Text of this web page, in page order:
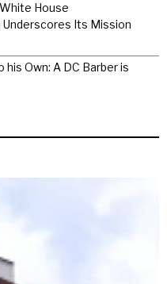
House
Its Mission
his Own: A DC Barber is